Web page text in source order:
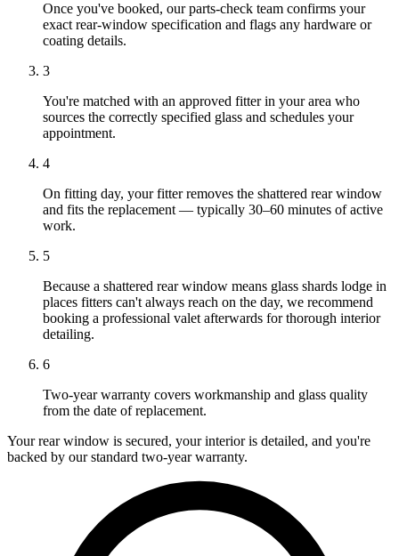
Once you've booked, our parts-check team confirms your
exact rear-window specification and flags any hardware or
coating details.
3
You're matched with an approved fitter in your area who
sources the correctly specified glass and schedules your
appointment.
4
On fitting day, your fitter removes the shattered rear window
and fits the replacement — typically 30–60 minutes of active
work.
5
Because a shattered rear window means glass shards lodge in
places fitters can't always reach on the day, we recommend
booking a professional valet afterwards for thorough interior
detailing.
6
Two-year warranty covers workmanship and glass quality
from the date of replacement.
Your rear window is secured, your interior is detailed, and you're
backed by our standard two-year warranty.